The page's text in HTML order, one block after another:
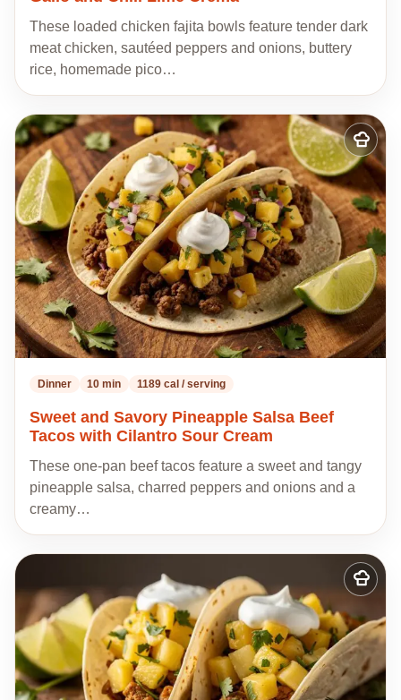
These loaded chicken fajita bowls feature tender dark
meat chicken, sautéed peppers and onions, buttery
rice, homemade pico…
Add
to
my
recipes
Dinner 10 min 1189 cal / serving
Sweet and Savory Pineapple Salsa Beef
Tacos with Cilantro Sour Cream
These one-pan beef tacos feature a sweet and tangy
pineapple salsa, charred peppers and onions and a
creamy…
Add
to
recipes